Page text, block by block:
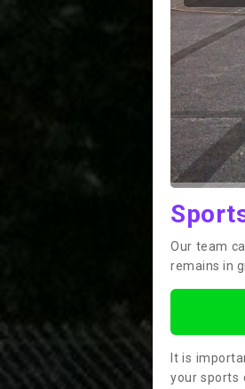
Our team
remains in
It is
your sports